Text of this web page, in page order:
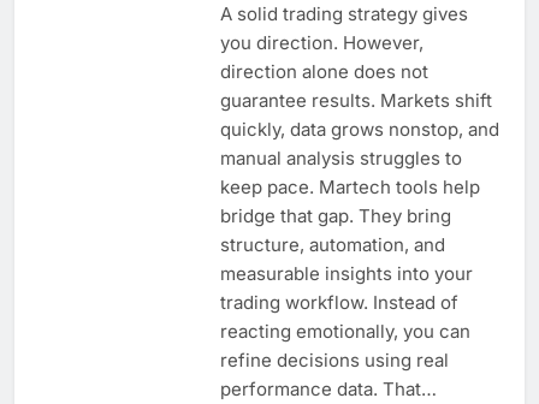
A solid trading strategy gives
you direction. However,
direction alone does not
guarantee results. Markets shift
quickly, data grows nonstop, and
manual analysis struggles to
keep pace. Martech tools help
bridge that gap. They bring
structure, automation, and
measurable insights into your
trading workflow. Instead of
reacting emotionally, you can
refine decisions using real
performance data. That…